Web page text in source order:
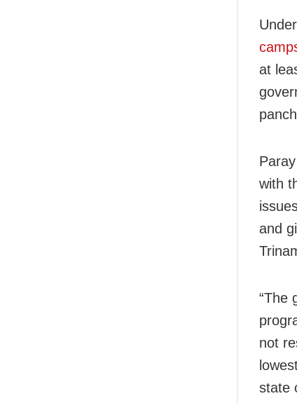
at
with
and
“The
not
state